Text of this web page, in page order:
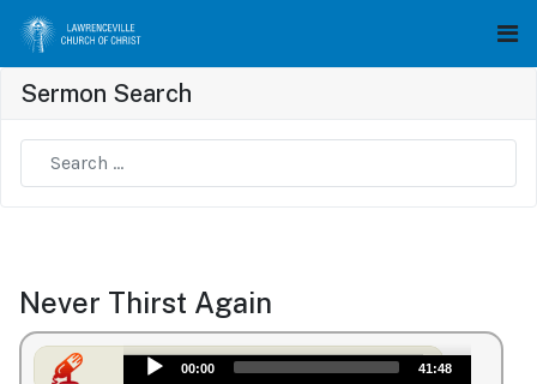
Sermon Search
Never Thirst Again
Audio
00:00 41:48